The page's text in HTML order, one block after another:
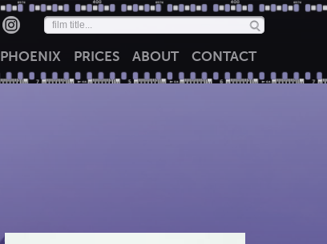
PHOENIX PRICES ABOUT CONTACT